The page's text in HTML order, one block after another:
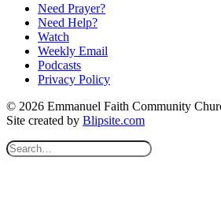
Need Prayer?
Need Help?
Watch
Weekly Email
Podcasts
Privacy Policy
© 2026 Emmanuel Faith Community
Site created by Blipsite.com